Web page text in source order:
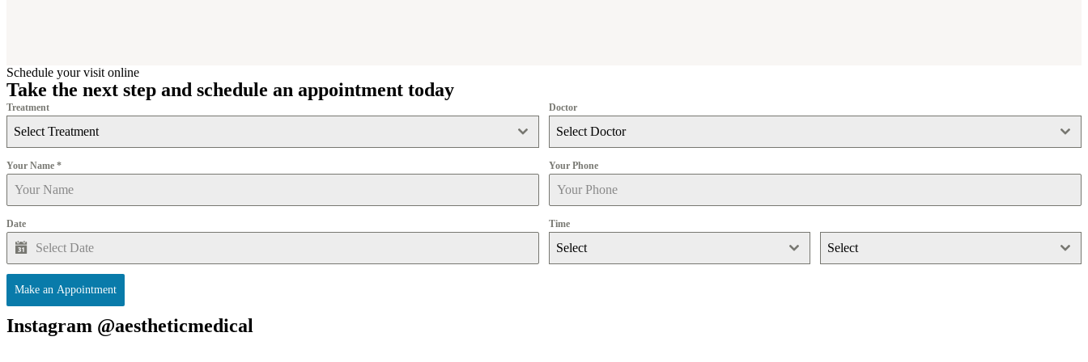
Schedule your visit online
Take the next step and schedule an appointment today
Treatment
Select Treatment
Doctor
Select Doctor
Your Name * Your Phone
Date Time
Select Select
Make an Appointment
Instagram @aestheticmedical